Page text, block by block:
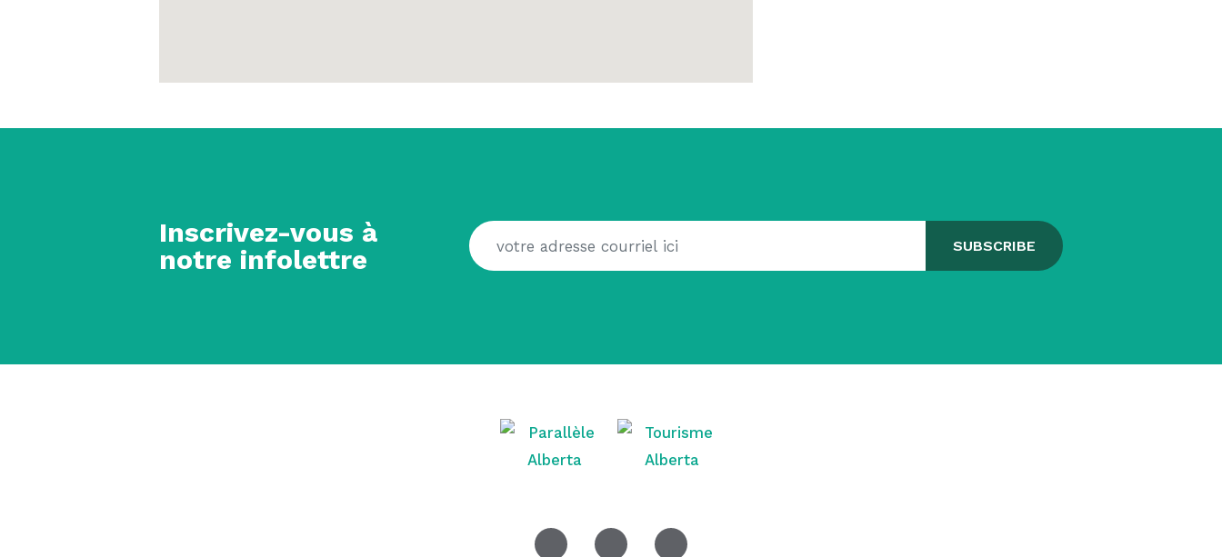
Inscrivez-vous à
notre infolettre